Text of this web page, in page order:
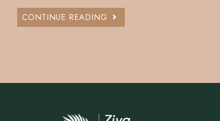
CONTINUE READING